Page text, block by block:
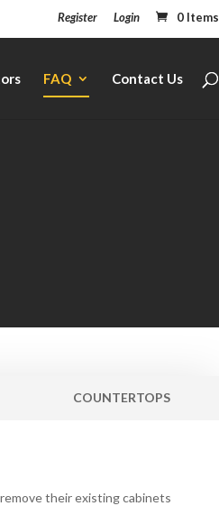
Register Login 0 Items
FAQ Contact Us
COUNTERTOPS
their existing cabinets